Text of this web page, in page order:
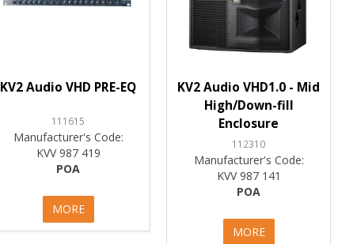
KV2 Audio VHD PRE-EQ
111615
Manufacturer's Code:
KVV 987 419
POA
MORE
KV2 Audio VHD1.0 - Mid
High/Down-fill
Enclosure
112310
Manufacturer's Code:
KVV 987 141
POA
MORE